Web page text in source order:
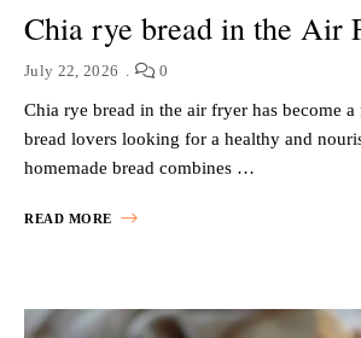
Chia rye bread in the Air
July 22, 2026 0
Chia rye bread in the air fryer has become
bread lovers looking for a healthy and
homemade bread combines …
READ MORE